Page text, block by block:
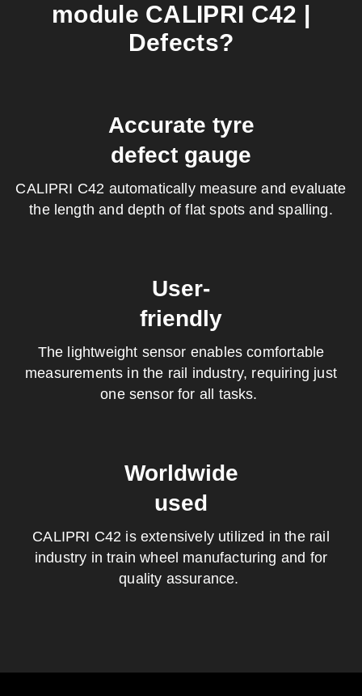
module CALIPRI C42 |
Defects?
Accurate tyre
defect gauge
CALIPRI C42 automatically measure and evaluate
the length and depth of flat spots and spalling.
User-
friendly
The lightweight sensor enables comfortable
measurements in the rail industry, requiring just
one sensor for all tasks.
Worldwide
used
CALIPRI C42 is extensively utilized in the rail
industry in train wheel manufacturing and for
quality assurance.